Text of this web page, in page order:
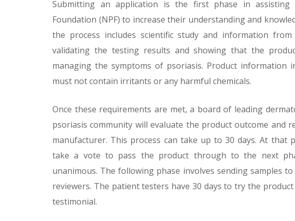
Submitting an application is the first phase in assisting
Foundation (NPF) to increase their understanding and
the process includes scientific study and information
validating the testing results and showing that the
managing the symptoms of psoriasis. Product information
must not contain irritants or any harmful chemicals.
Once these requirements are met, a board of leading
psoriasis community will evaluate the product outcome and
manufacturer. This process can take up to 30 days. At that
take a vote to pass the product through to the next
unanimous. The following phase involves sending samples
reviewers. The patient testers have 30 days to try the
testimonial.